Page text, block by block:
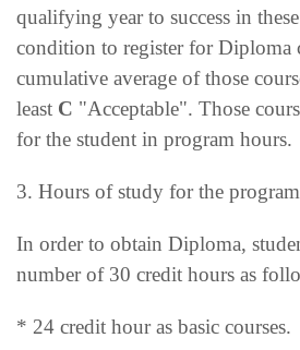
qualifying year to success in these
condition to register for Diploma
cumulative average of those
least C "Acceptable". Those
for the student in program hours.
3. Hours of study for the
In order to obtain Diploma,
number of 30 credit hours as
* 24 credit hour as basic courses.